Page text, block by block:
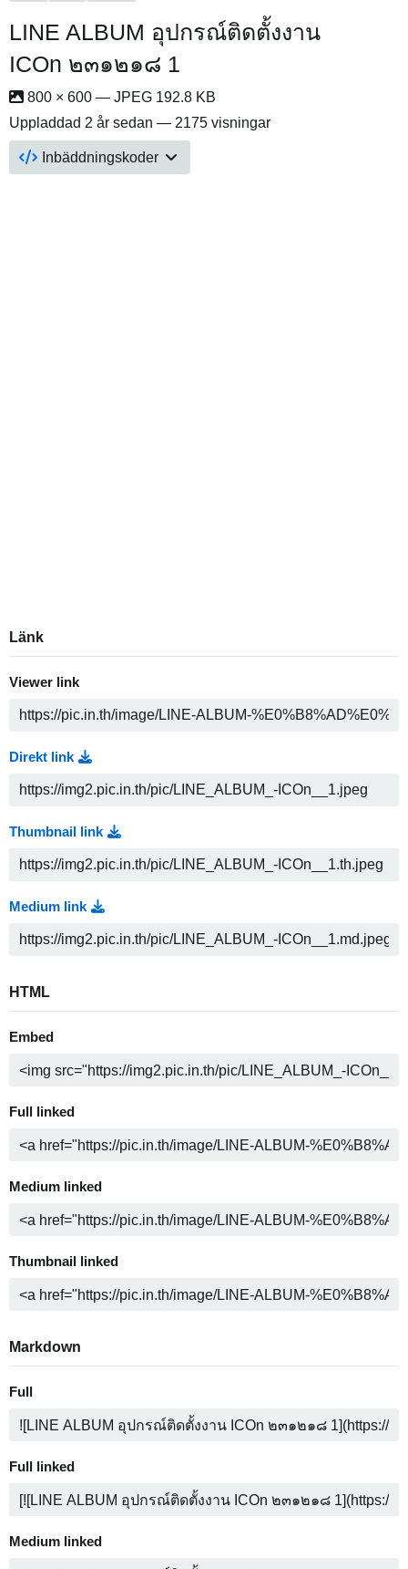
LINE ALBUM อุปกรณ์ติดตั้งงาน
ICOn ๒๓๑๒๑๘ 1
800 × 600 — JPEG 192.8 KB
Uppladdad 2 år sedan — 2175 visningar
Inbäddningskoder
Länk
Viewer link
Direkt link
Thumbnail link
Medium link
HTML
Embed
Full linked
Medium linked
Thumbnail linked
Markdown
Full
Full linked
Medium linked